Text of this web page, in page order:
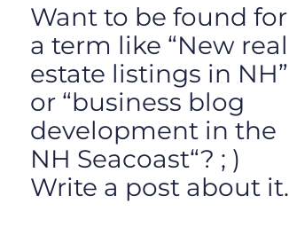
Want to be found for
a term like “New real
estate listings in NH”
or “business blog
development in the
NH Seacoast“? ; )
Write a post about it.